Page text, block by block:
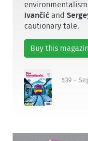
environmentalism
Ivančić and
cautionary tale.
Buy this
539 -